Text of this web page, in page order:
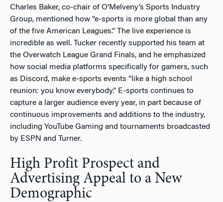
Charles Baker, co-chair of O’Melveny’s Sports Industry
Group, mentioned how “e-sports is more global than any
of the five American Leagues.” The live experience is
incredible as well. Tucker recently supported his team at
the Overwatch League Grand Finals, and he emphasized
how social media platforms specifically for gamers, such
as Discord, make e-sports events “like a high school
reunion: you know everybody.” E-sports continues to
capture a larger audience every year, in part because of
continuous improvements and additions to the industry,
including YouTube Gaming and tournaments broadcasted
by ESPN and Turner.
High Profit Prospect and
Advertising Appeal to a New
Demographic